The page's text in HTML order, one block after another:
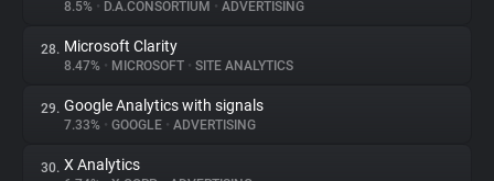
8.5% • D.A.CONSORTIUM • ADVERTISING
28. Microsoft Clarity
8.47% • MICROSOFT • SITE ANALYTICS
29. Google Analytics with signals
7.33% • GOOGLE • ADVERTISING
30. X Analytics